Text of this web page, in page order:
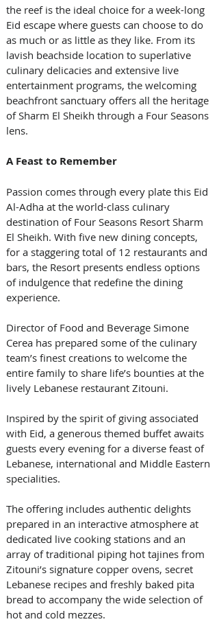
the reef is the ideal choice for a week-long
Eid escape where guests can choose to do
as much or as little as they like. From its
lavish beachside location to superlative
culinary delicacies and extensive live
entertainment programs, the welcoming
beachfront sanctuary offers all the heritage
of Sharm El Sheikh through a Four Seasons
lens.
A Feast to Remember
Passion comes through every plate this Eid
Al-Adha at the world-class culinary
destination of Four Seasons Resort Sharm
El Sheikh. With five new dining concepts,
for a staggering total of 12 restaurants and
bars, the Resort presents endless options
of indulgence that redefine the dining
experience.
Director of Food and Beverage Simone
Cerea has prepared some of the culinary
team’s finest creations to welcome the
entire family to share life’s bounties at the
lively Lebanese restaurant Zitouni.
Inspired by the spirit of giving associated
with Eid, a generous themed buffet awaits
guests every evening for a diverse feast of
Lebanese, international and Middle Eastern
specialities.
The offering includes authentic delights
prepared in an interactive atmosphere at
dedicated live cooking stations and an
array of traditional piping hot tajines from
Zitouni’s signature copper ovens, secret
Lebanese recipes and freshly baked pita
bread to accompany the wide selection of
hot and cold mezzes.